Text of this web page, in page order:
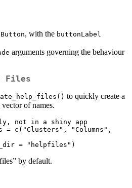
, with the buttonLabel
arguments governing the behaviour
Files
to quickly create a
of names.
not in a shiny app
c("Clusters", "Columns",
help_dir = "helpfiles")
by default.